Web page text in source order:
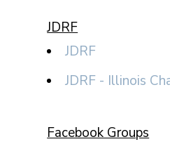
JDRF
JDRF
JDRF - Illinois
Facebook Groups